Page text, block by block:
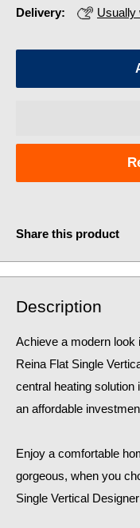
Delivery: Usually
Share this product
Description
Achieve a modern look
Reina Flat Single
central heating
an affordable
Enjoy a comfortable
gorgeous, when you
Single Vertical